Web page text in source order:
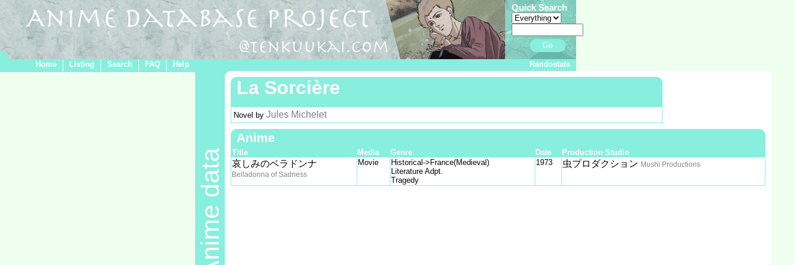
Quick Search
Go
Home Listing Search FAQ Help Randostats
Anime data
La Sorcière
Novel by Jules Michelet
Anime
Title Media Genre Date Production Studio
哀しみのベラドンナ
Belladonna of Sadness
Movie
Historical->France(Medieval)
Literature Adpt.
Tragedy
1973 虫プロダクション Mushi Productions